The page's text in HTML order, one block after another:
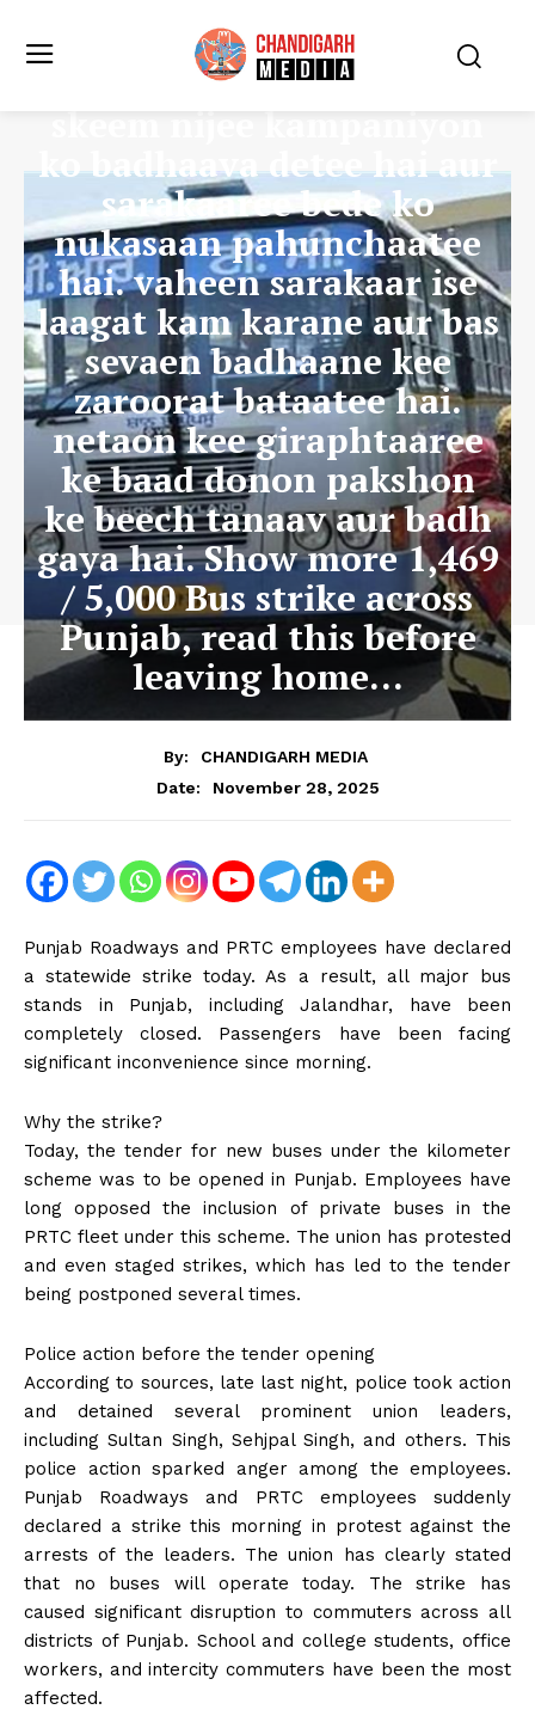
karmachaariyon ka
kahana hai ki kilomeetar
ko badhaava detee hai aur
sarakaaree bede ko
nukasaan pahunchaatee
hai. vaheen sarakaar ise
laagat kam karane aur bas
sevaen badhaane kee
zaroorat bataatee hai.
netaon kee giraphtaaree
ke baad donon pakshon
ke beech tanaav aur badh
gaya hai. Show more 1,469
/ 5,000 Bus strike across
Punjab, read this before
leaving home…
By:
CHANDIGARH MEDIA
Date:
November 28, 2025
Punjab Roadways and PRTC employees have declared
a statewide strike today. As a result, all major bus
stands in Punjab, including Jalandhar, have been
completely closed. Passengers have been facing
significant inconvenience since morning.
Why the strike?
Today, the tender for new buses under the kilometer
scheme was to be opened in Punjab. Employees have
long opposed the inclusion of private buses in the
PRTC fleet under this scheme. The union has protested
and even staged strikes, which has led to the tender
being postponed several times.
Police action before the tender opening
According to sources, late last night, police took action
and detained several prominent union leaders,
including Sultan Singh, Sehjpal Singh, and others. This
police action sparked anger among the employees.
Punjab Roadways and PRTC employees suddenly
declared a strike this morning in protest against the
arrests of the leaders. The union has clearly stated
that no buses will operate today. The strike has
caused significant disruption to commuters across all
districts of Punjab. School and college students, office
workers, and intercity commuters have been the most
affected.